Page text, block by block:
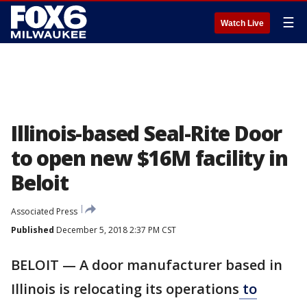
Watch Live ☰
Illinois-based Seal-Rite Door
to open new $16M facility in
Beloit
Associated Press
Published December 5, 2018 2:37 PM CST
BELOIT — A door manufacturer based in
Illinois is relocating its operations to